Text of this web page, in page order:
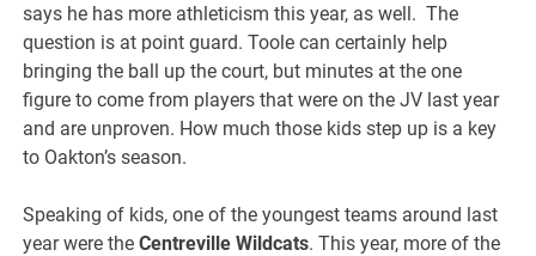
says he has more athleticism this year, as well. The
question is at point guard. Toole can certainly help
bringing the ball up the court, but minutes at the one
figure to come from players that were on the JV last year
and are unproven. How much those kids step up is a key
to Oakton’s season.
Speaking of kids, one of the youngest teams around last
year were theCentreville Wildcats. This year, more of the